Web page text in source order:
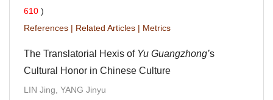
610 )
References | Related Articles | Metrics
The Translatorial Hexis of Yu Guangzhong’s
Cultural Honor in Chinese Culture
LIN Jing, YANG Jinyu